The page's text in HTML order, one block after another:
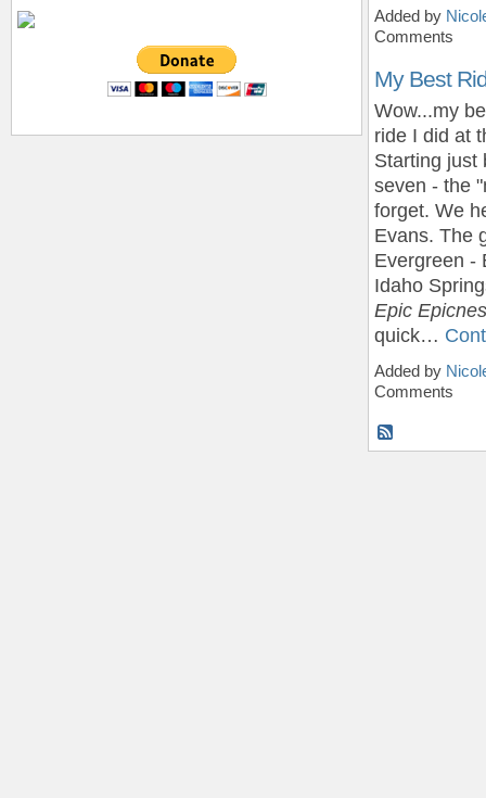
Added by
Comments
My Best
Wow...my
ride I did at
Starting just
seven - the
forget. We
Evans. The
Evergreen -
Idaho
Epic
quick…
Added by
Comments